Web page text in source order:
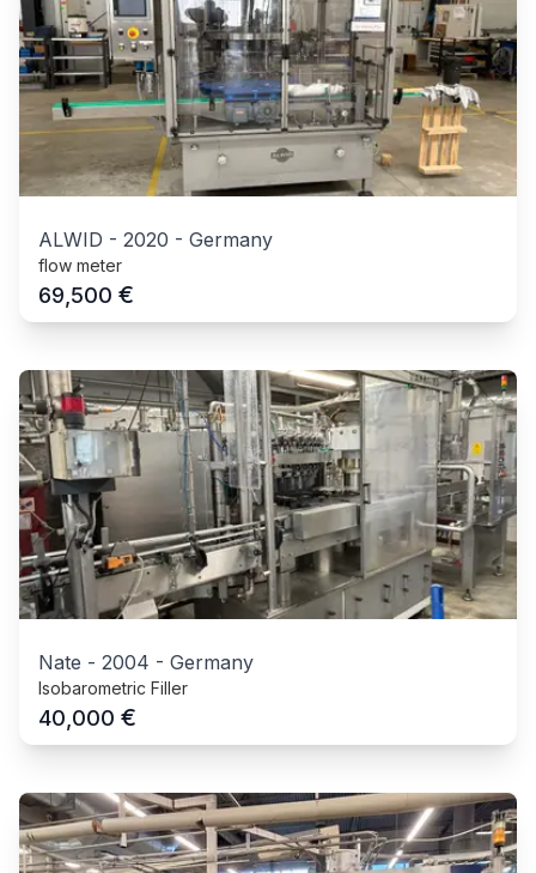
ALWID - 2020 - Germany
flow meter
69,500 €
Nate - 2004 - Germany
Isobarometric Filler
40,000 €